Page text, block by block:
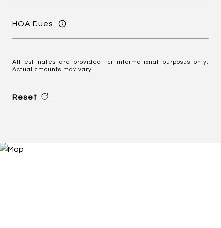
HOA Dues
All estimates are provided for informational purposes only.
Actual amounts may vary.
Reset